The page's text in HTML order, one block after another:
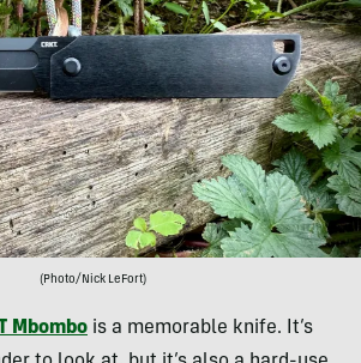
(Photo/Nick LeFort)
Mbombo is a memorable knife. It’s